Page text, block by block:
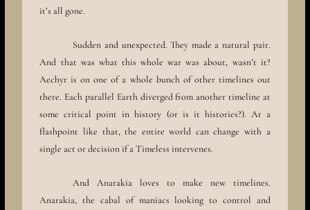
it’s all gone.
Sudden and unexpected. They made a natural pair.
And that was what this whole war was about, wasn’t it?
Aechyr is on one of a whole bunch of other timelines out
there. Each parallel Earth diverged from another timeline at
some critical point in history (or is it histories?). At a
flashpoint like that, the entire world can change with a
single act or decision if a Timeless intervenes.
And Anarakia loves to make new timelines.
Anarakia, the cabal of maniacs looking to control and